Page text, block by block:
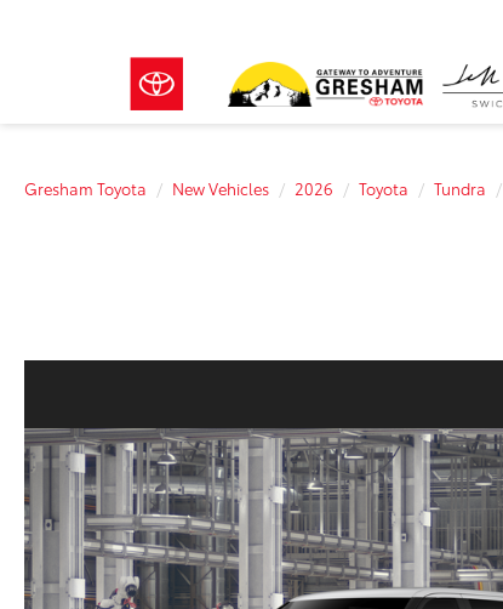
Gresham Toyota New Vehicles 2026 Toyota Tundra